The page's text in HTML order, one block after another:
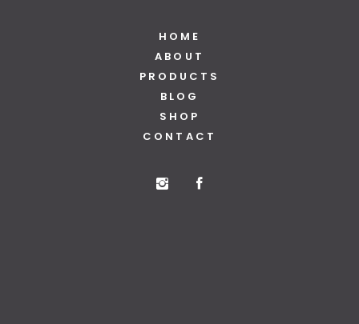
HOME
ABOUT
PRODUCTS
BLOG
SHOP
CONTACT